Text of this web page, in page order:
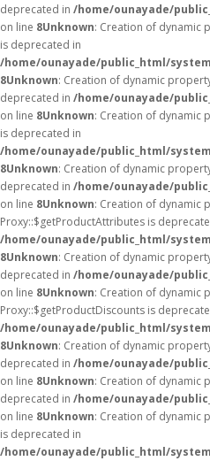
deprecated in /home/ounayade/
on line 8Unknown: Creation of dynamic
is deprecated in
/home/ounayade/public_html/
8Unknown: Creation of dynamic
deprecated in /home/ounayade/
on line 8Unknown: Creation of dynamic
is deprecated in
/home/ounayade/public_html/
8Unknown: Creation of dynamic
deprecated in /home/ounayade/
on line 8Unknown: Creation of dynamic
Proxy::$getProductAttributes is
/home/ounayade/public_html/
8Unknown: Creation of dynamic
deprecated in /home/ounayade/
on line 8Unknown: Creation of dynamic
Proxy::$getProductDiscounts is
/home/ounayade/public_html/
8Unknown: Creation of dynamic
deprecated in /home/ounayade/
on line 8Unknown: Creation of dynamic
deprecated in /home/ounayade/
on line 8Unknown: Creation of dynamic
is deprecated in
/home/ounayade/public_html/